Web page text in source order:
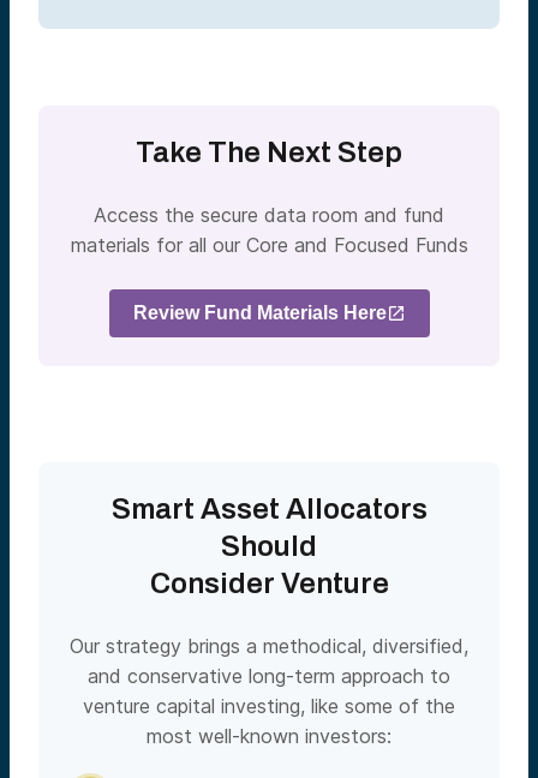
Take The Next Step
Access the secure data room and fund
materials for all our Core and Focused Funds
Review Fund Materials Here
Smart Asset Allocators
Should
Consider Venture
Our strategy brings a methodical, diversified,
and conservative long-term approach to
venture capital investing, like some of the
most well-known investors: